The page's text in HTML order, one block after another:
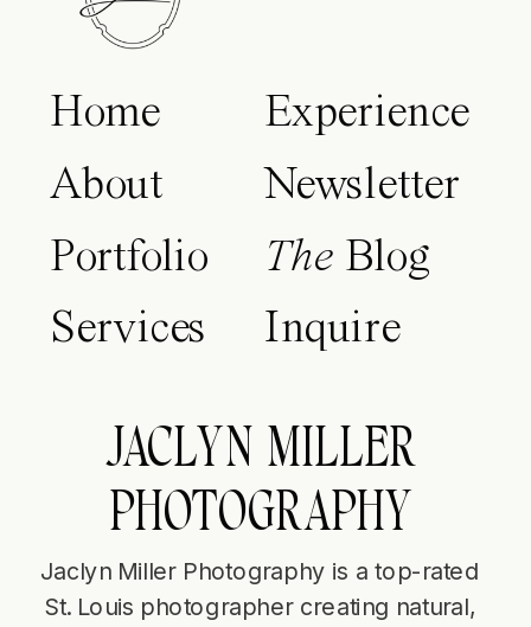
Home
About
Portfolio
Services
Experience
Newsletter
The Blog
Inquire
JACLYN MILLER
PHOTOGRAPHY
Jaclyn Miller Photography is a top-rated
St. Louis photographer creating natural,